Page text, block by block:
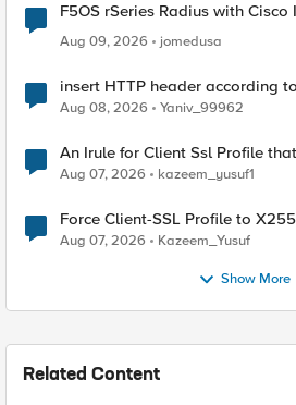
F5OS rSeries Radius with Cisco
Aug 09, 2026
jomedusa
insert HTTP header according
Radius accounting
Aug 08, 2026 Yaniv_99962
An Irule for Client Ssl Profile
TLS Extension Values (17516)
Aug 07, 2026 kazeem_yusuf1
Force Client-SSL Profile to X25519, Instead of Post-
Quantum Cryptography
Aug 07, 2026 Kazeem_Yusuf
Show More
Related Content